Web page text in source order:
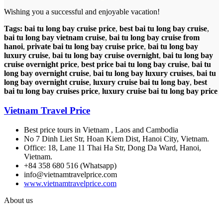
Wishing you a successful and enjoyable vacation!
Tags: bai tu long bay cruise price, best bai tu long bay cruise,
bai tu long bay vietnam cruise, bai tu long bay cruise from
hanoi, private bai tu long bay cruise price, bai tu long bay
luxury cruise, bai tu long bay cruise overnight, bai tu long bay
cruise overnight price, best price bai tu long bay cruise, bai tu
long bay overnight cruise, bai tu long bay luxury cruises, bai tu
long bay overnight cruise, luxury cruise bai tu long bay, best
bai tu long bay cruises price, luxury cruise bai tu long bay price
Vietnam Travel Price
Best price tours in Vietnam , Laos and Cambodia
No 7 Dinh Liet Str, Hoan Kiem Dist, Hanoi City, Vietnam.
Office: 18, Lane 11 Thai Ha Str, Dong Da Ward, Hanoi,
Vietnam.
+84 358 680 516 (Whatsapp)
info@vietnamtravelprice.com
www.vietnamtravelprice.com
About us